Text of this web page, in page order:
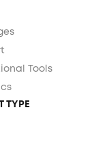
Tools
TYPE